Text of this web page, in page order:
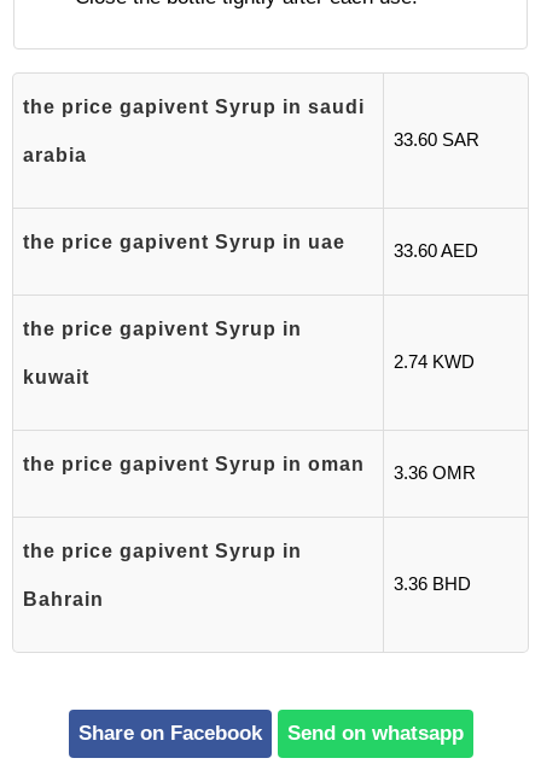
the price gapivent Syrup in saudi
arabia
33.60 SAR
the price gapivent Syrup in uae 33.60 AED
the price gapivent Syrup in
kuwait
2.74 KWD
the price gapivent Syrup in oman 3.36 OMR
the price gapivent Syrup in
Bahrain
3.36 BHD
Share on Facebook Send on whatsapp